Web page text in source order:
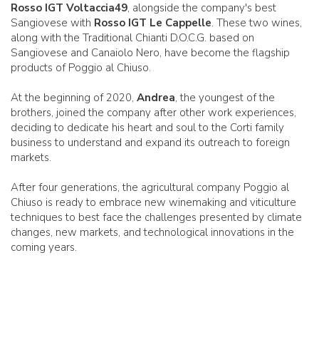
Rosso IGT Voltaccia49, alongside the company's best
Sangiovese with Rosso IGT Le Cappelle. These two wines,
along with the Traditional Chianti D.O.C.G. based on
Sangiovese and Canaiolo Nero, have become the flagship
products of Poggio al Chiuso.
At the beginning of 2020, Andrea, the youngest of the
brothers, joined the company after other work experiences,
deciding to dedicate his heart and soul to the Corti family
business to understand and expand its outreach to foreign
markets.
After four generations, the agricultural company Poggio al
Chiuso is ready to embrace new winemaking and viticulture
techniques to best face the challenges presented by climate
changes, new markets, and technological innovations in the
coming years.